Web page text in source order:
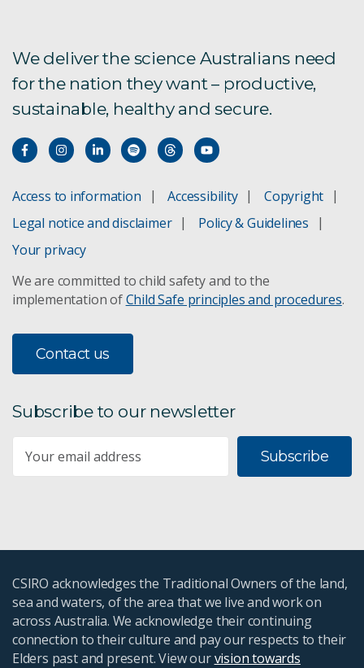
We deliver the science Australians need
for the nation they want – productive,
sustainable, healthy and secure.
Access to information Accessibility
Copyright
Legal notice and disclaimer
Policy & Guidelines
Your privacy
We are committed to child safety and to the
implementation ofChild Safe principles and procedures.
Contact us
Subscribe to our newsletter
Subscribe
CSIRO acknowledges the Traditional Owners of the land,
sea and waters, of the area that we live and work on
across Australia. We acknowledge their continuing
connection to their culture and pay our respects to their
Elders past and present. View ourvision towards